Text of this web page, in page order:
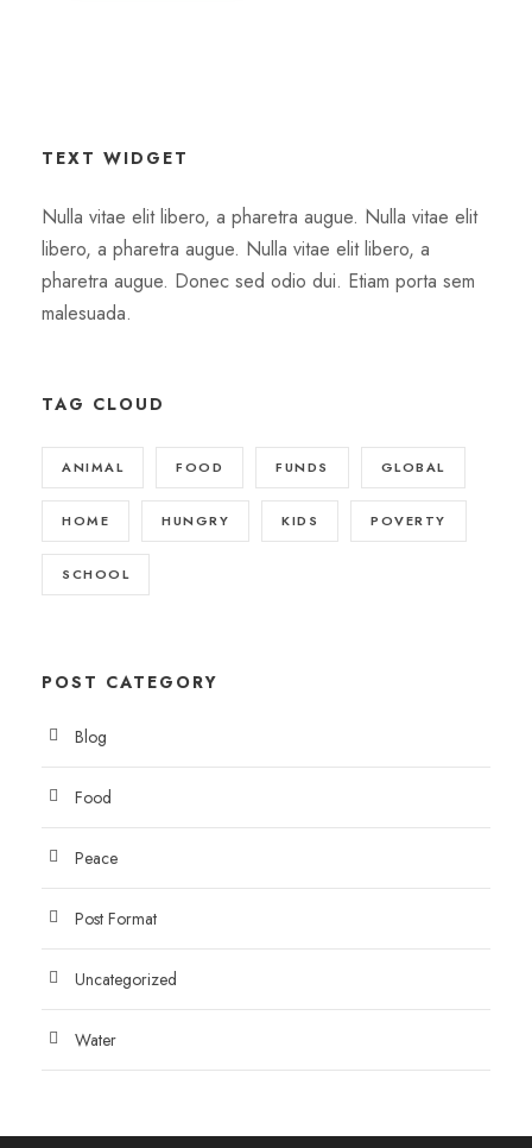
TEXT WIDGET
Nulla vitae elit libero, a pharetra augue. Nulla vitae elit
libero, a pharetra augue. Nulla vitae elit libero, a
pharetra augue. Donec sed odio dui. Etiam porta sem
malesuada.
TAG CLOUD
ANIMAL FOOD FUNDS GLOBAL
HOME HUNGRY KIDS POVERTY
SCHOOL
POST CATEGORY
Blog
Food
Peace
Post Format
Uncategorized
Water